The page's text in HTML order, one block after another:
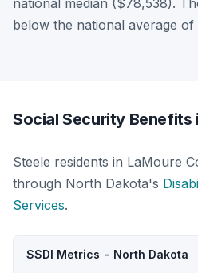
national median ($78,538).
below the national average of
Social Security Benefits
Steele residents in LaMoure
through North Dakota's
Services.
SSDI Metrics - North Dakota